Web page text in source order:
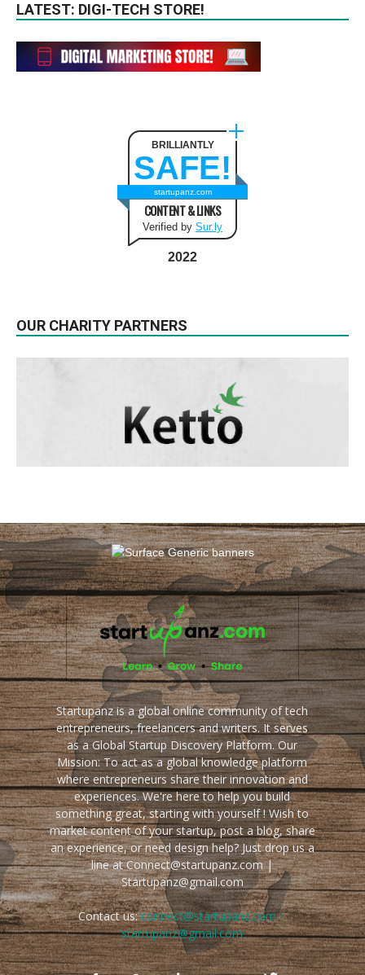
LATEST: DIGI-TECH STORE!
BRILLIANTLY
SAFE!
startupanz.com
CONTENT & LINKS
Verified by Sur.ly
2022
OUR CHARITY PARTNERS
Startupanz is a global online community of tech
entrepreneurs, freelancers and writers. It serves
as a Global Startup Discovery Platform. Our
Mission: To act as a global knowledge platform
where entrepreneurs share their innovation and
experiences. We're here to help you build
something great, starting with yourself ! Wish to
market content of your startup, post a blog, share
an experience, or need design help? Just drop us a
line at Connect@startupanz.com |
Startupanz@gmail.com
Contact us:connect@startupanz.com |
startupanz@gmail.com